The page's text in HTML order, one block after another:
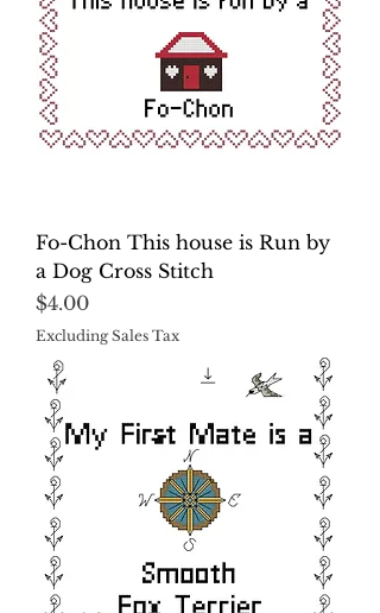
Fo-Chon This house is Run by
a Dog Cross Stitch
Price
$4.00
Excluding Sales Tax